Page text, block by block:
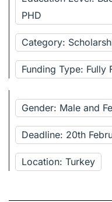
PHD
Category:
Funding Type: Fully
Gender: Male and
Deadline: 20th
Location: Turkey